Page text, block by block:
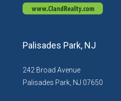
Palisades Park, NJ
242 Broad Avenue
Palisades Park, NJ 07650